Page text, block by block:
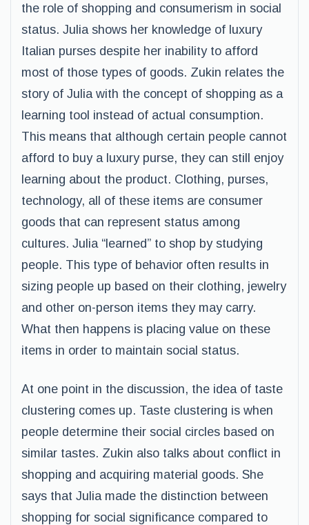
the role of shopping and consumerism in social
status. Julia shows her knowledge of luxury
Italian purses despite her inability to afford
most of those types of goods. Zukin relates the
story of Julia with the concept of shopping as a
learning tool instead of actual consumption.
This means that although certain people cannot
afford to buy a luxury purse, they can still enjoy
learning about the product. Clothing, purses,
technology, all of these items are consumer
goods that can represent status among
cultures. Julia “learned” to shop by studying
people. This type of behavior often results in
sizing people up based on their clothing, jewelry
and other on-person items they may carry.
What then happens is placing value on these
items in order to maintain social status.
At one point in the discussion, the idea of taste
clustering comes up. Taste clustering is when
people determine their social circles based on
similar tastes. Zukin also talks about conflict in
shopping and acquiring material goods. She
says that Julia made the distinction between
shopping for social significance compared to